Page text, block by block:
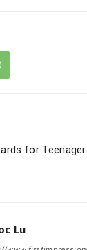
for
Lu